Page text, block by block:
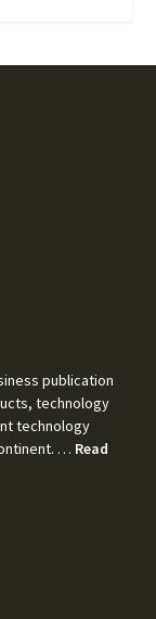
publication
technology
technology
… Read